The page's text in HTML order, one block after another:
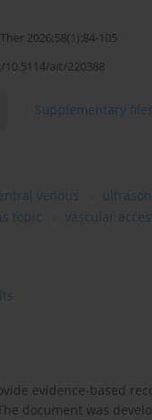
2026;58(1):84-105
ait/220388
Supplementary files
venous
topic
vascular
evidence-based
document was